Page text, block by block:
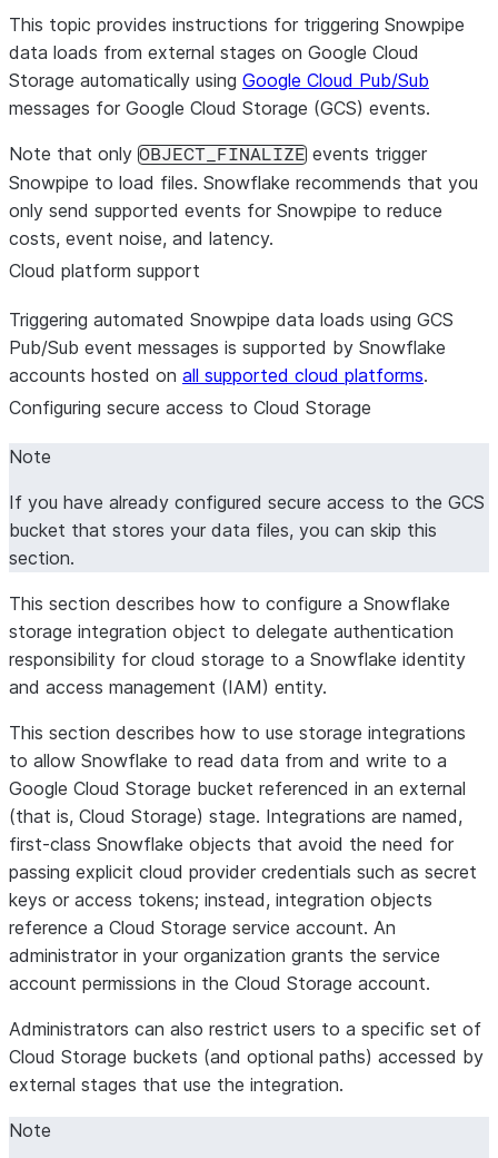
This topic provides instructions for triggering Snowpipe
data loads from external stages on Google Cloud
Storage automatically using Google Cloud Pub/Sub
messages for Google Cloud Storage (GCS) events.
Note that only OBJECT_FINALIZE events trigger
Snowpipe to load files. Snowflake recommends that you
only send supported events for Snowpipe to reduce
costs, event noise, and latency.
Cloud platform support
Triggering automated Snowpipe data loads using GCS
Pub/Sub event messages is supported by Snowflake
accounts hosted on all supported cloud platforms.
Configuring secure access to Cloud Storage
Note
If you have already configured secure access to the GCS
bucket that stores your data files, you can skip this
section.
This section describes how to configure a Snowflake
storage integration object to delegate authentication
responsibility for cloud storage to a Snowflake identity
and access management (IAM) entity.
This section describes how to use storage integrations
to allow Snowflake to read data from and write to a
Google Cloud Storage bucket referenced in an external
(that is, Cloud Storage) stage. Integrations are named,
first-class Snowflake objects that avoid the need for
passing explicit cloud provider credentials such as secret
keys or access tokens; instead, integration objects
reference a Cloud Storage service account. An
administrator in your organization grants the service
account permissions in the Cloud Storage account.
Administrators can also restrict users to a specific set of
Cloud Storage buckets (and optional paths) accessed by
external stages that use the integration.
Note